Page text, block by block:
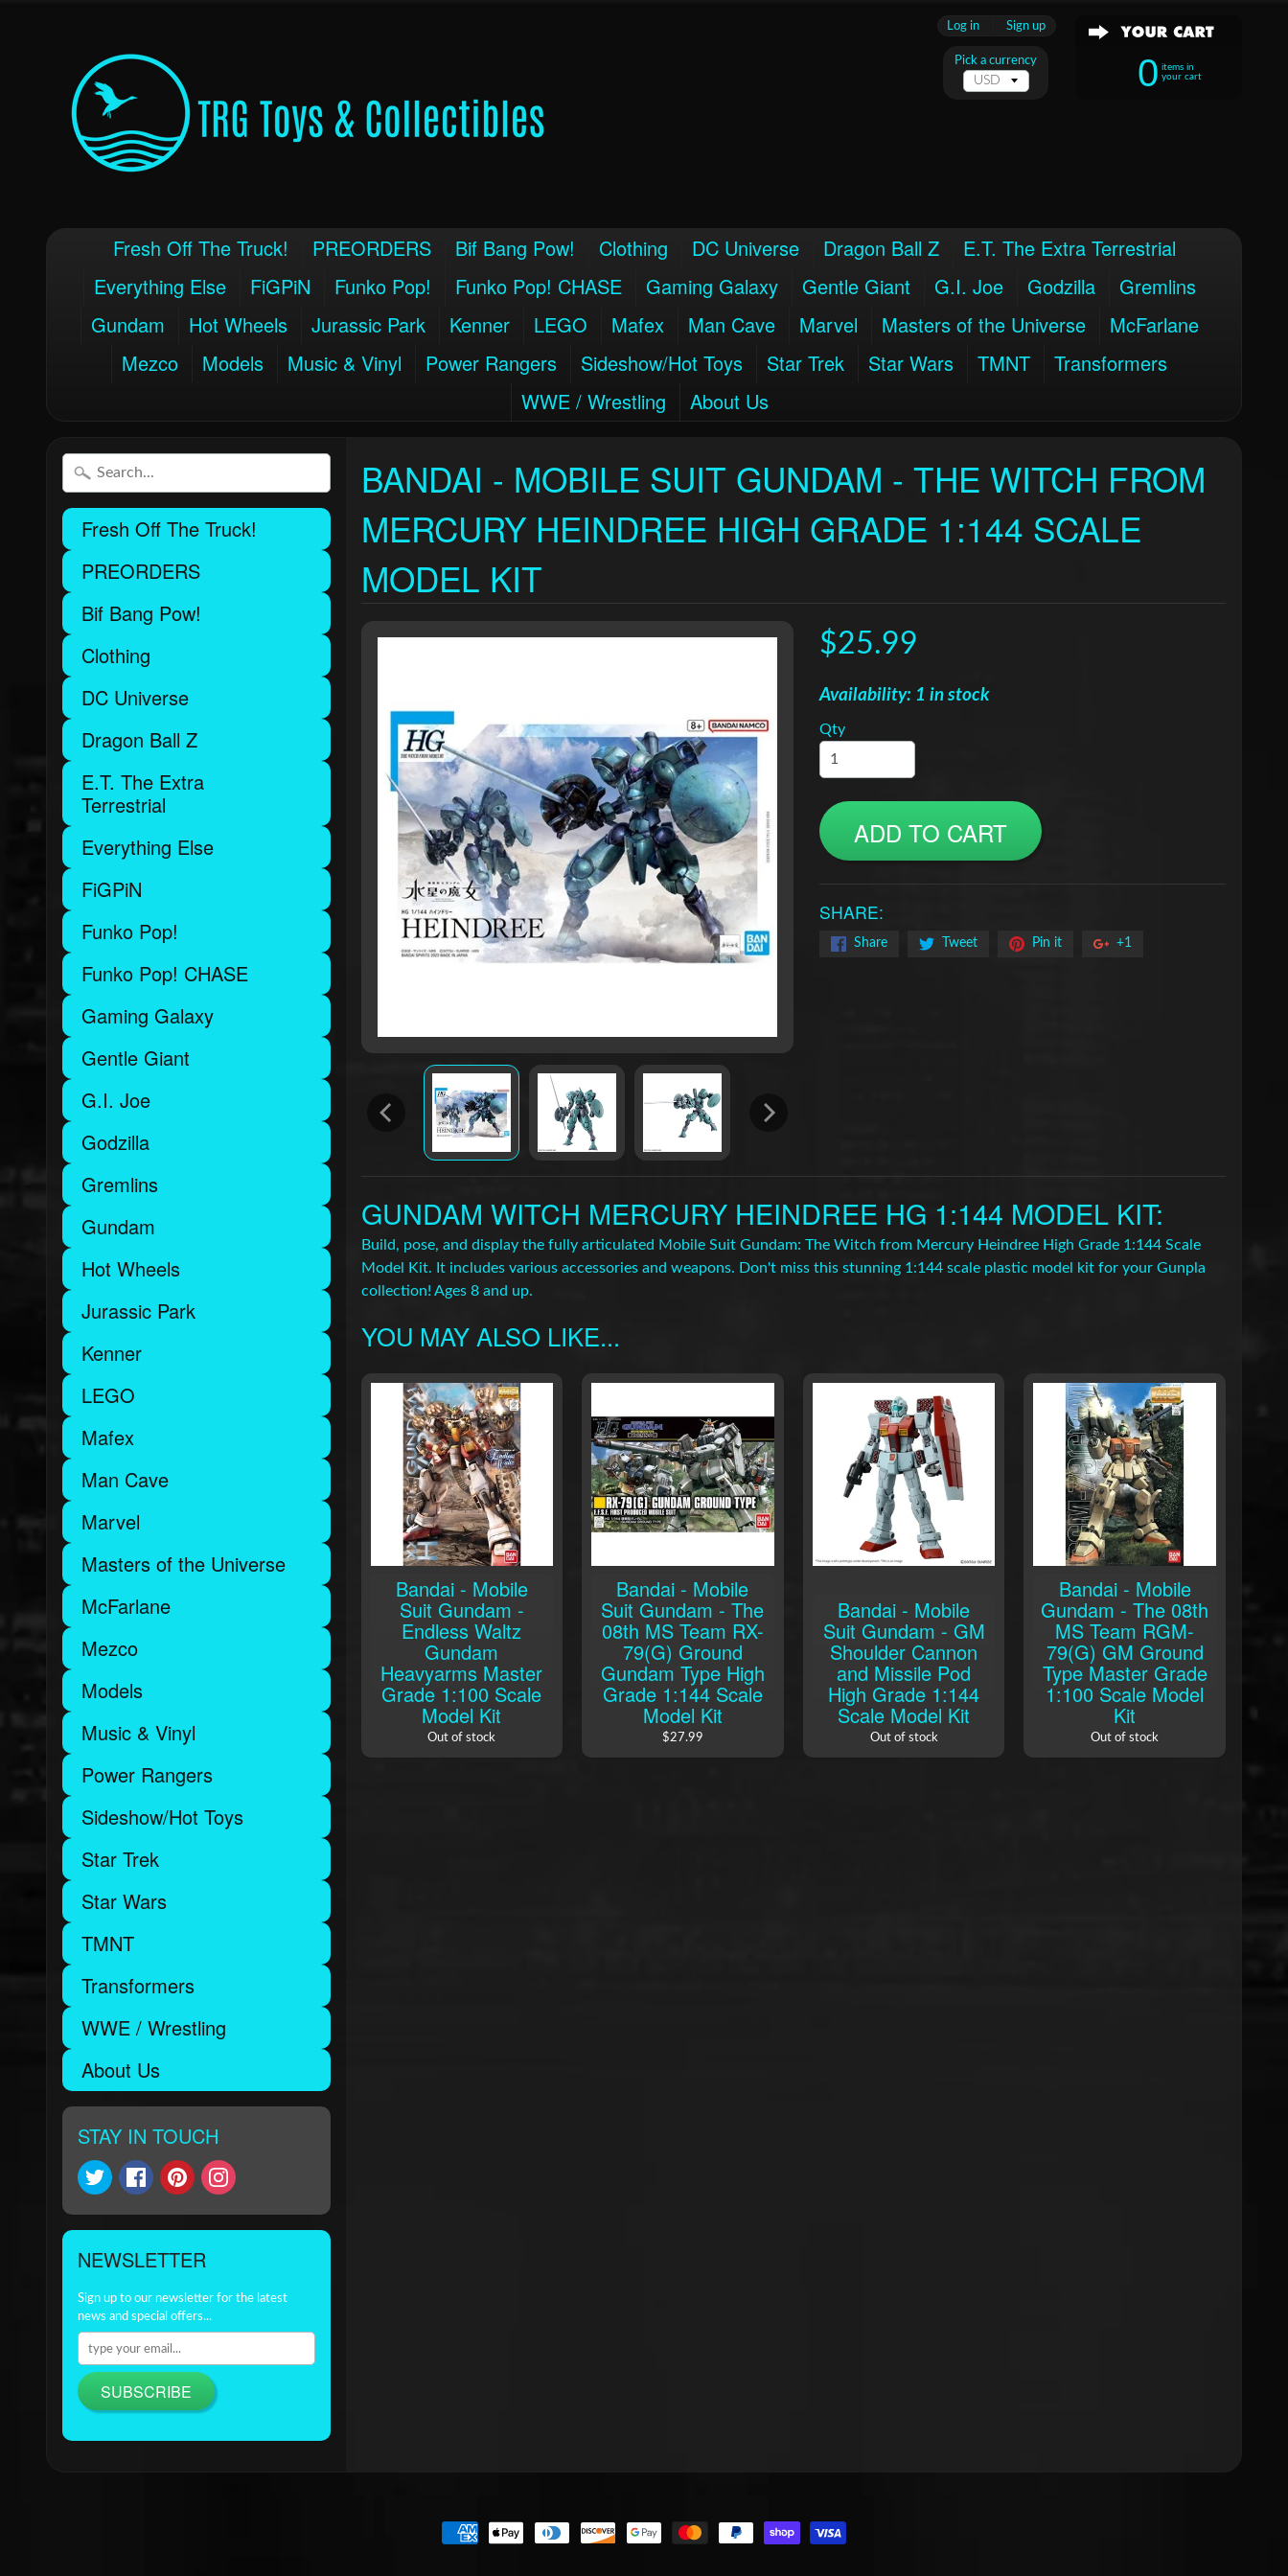
Log in Sign up
0 items in
your cart
Fresh Off The Truck! PREORDERS Bif Bang Pow! Clothing DC Universe Dragon Ball Z
E.T. The Extra Terrestrial
Everything Else
FiGPiN Funko Pop! Funko Pop! CHASE Gaming Galaxy Gentle Giant G.I. Joe Godzilla
Gremlins
Gundam
Hot Wheels Jurassic Park Kenner LEGO Mafex Man Cave Marvel Masters of the Universe
McFarlane
Mezco
Models Music & Vinyl Power Rangers Sideshow/Hot Toys Star Trek Star Wars TMNT
Transformers
WWE / Wrestling
About Us
Pick a currency
Fresh Off The Truck!
PREORDERS
Bif Bang Pow!
Clothing
DC Universe
Dragon Ball Z
E.T. The Extra
Terrestrial
Everything Else
FiGPiN
Funko Pop!
Funko Pop! CHASE
Gaming Galaxy
Gentle Giant
G.I. Joe
Godzilla
Gremlins
Gundam
Hot Wheels
Jurassic Park
Kenner
LEGO
Mafex
Man Cave
Marvel
Masters of the Universe
McFarlane
Mezco
Models
Music & Vinyl
Power Rangers
Sideshow/Hot Toys
Star Trek
Star Wars
TMNT
Transformers
WWE / Wrestling
About Us
STAY IN TOUCH
NEWSLETTER
Sign up to our newsletter for the latest
news and special offers...
SUBSCRIBE
BANDAI - MOBILE SUIT GUNDAM - THE WITCH FROM
MERCURY HEINDREE HIGH GRADE 1:144 SCALE
MODEL KIT
$25.99
Availability: 1 in stock
Qty
ADD TO CART
SHARE:
Share Tweet Pin it +1
GUNDAM WITCH MERCURY HEINDREE HG 1:144 MODEL KIT:
Build, pose, and display the fully articulated Mobile Suit Gundam: The Witch from Mercury Heindree High Grade 1:144 Scale
Model Kit. It includes various accessories and weapons. Don't miss this stunning 1:144 scale plastic model kit for your Gunpla
collection! Ages 8 and up.
YOU MAY ALSO LIKE...
Bandai - Mobile
Suit Gundam -
Endless Waltz
Gundam
Heavyarms Master
Grade 1:100 Scale
Model Kit
Out of stock
Bandai - Mobile
Suit Gundam - The
08th MS Team RX-
79(G) Ground
Gundam Type High
Grade 1:144 Scale
Model Kit
$27.99
Bandai - Mobile
Suit Gundam - GM
Shoulder Cannon
and Missile Pod
High Grade 1:144
Scale Model Kit
Out of stock
Bandai - Mobile
Gundam - The 08th
MS Team RGM-
79(G) GM Ground
Type Master Grade
1:100 Scale Model
Kit
Out of stock